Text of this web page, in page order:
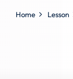
Home Lesson